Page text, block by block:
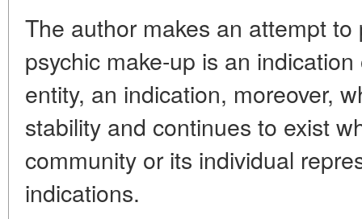
The author makes an attempt
psychic make-up is an
entity, an indication, moreover,
stability and continues to exist
community or its individual
indications.